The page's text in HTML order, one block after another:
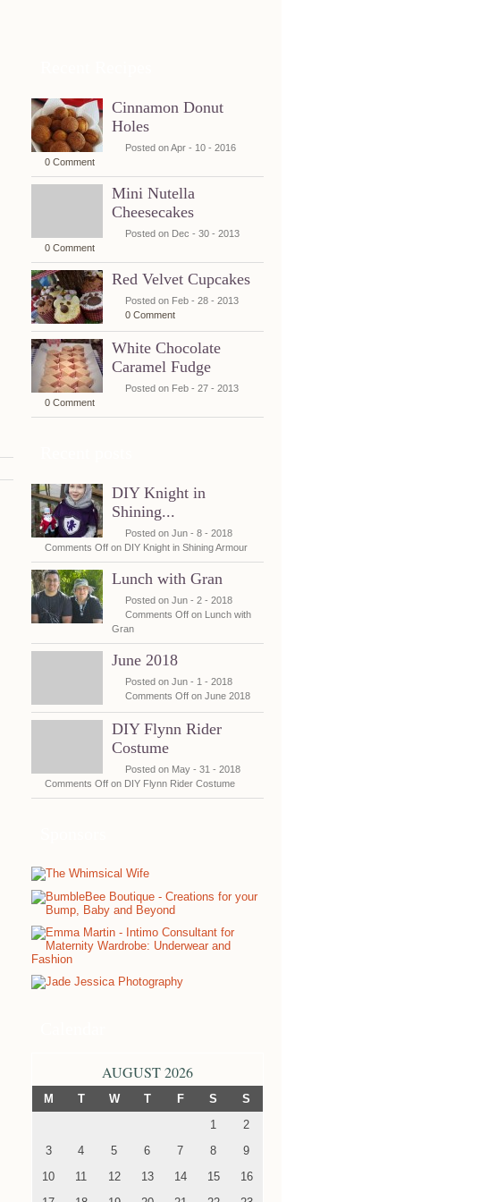
Cinnamon Donut
Holes
Posted on Apr - 10 - 2016
0 Comment
Mini Nutella
Cheesecakes
Posted on Dec - 30 - 2013
0 Comment
Red Velvet Cupcakes
Posted on Feb - 28 - 2013
0 Comment
White Chocolate
Caramel Fudge
Posted on Feb - 27 - 2013
0 Comment
DIY Knight in
Shining...
Posted on Jun - 8 - 2018
Comments Off on DIY Knight in Shining Armour
Lunch with Gran
Posted on Jun - 2 - 2018
Comments Off on Lunch with
Gran
June 2018
Posted on Jun - 1 - 2018
Comments Off on June 2018
DIY Flynn Rider
Costume
Posted on May - 31 - 2018
Comments Off on DIY Flynn Rider Costume
AUGUST 2026
M T W T F S
S
1
2
3
4 5 6 7 8
9
10
11 12 13 14 15
16